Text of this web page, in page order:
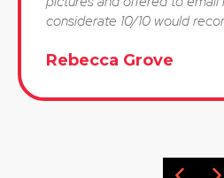
considerate 10/10 would
Rebecca Grove